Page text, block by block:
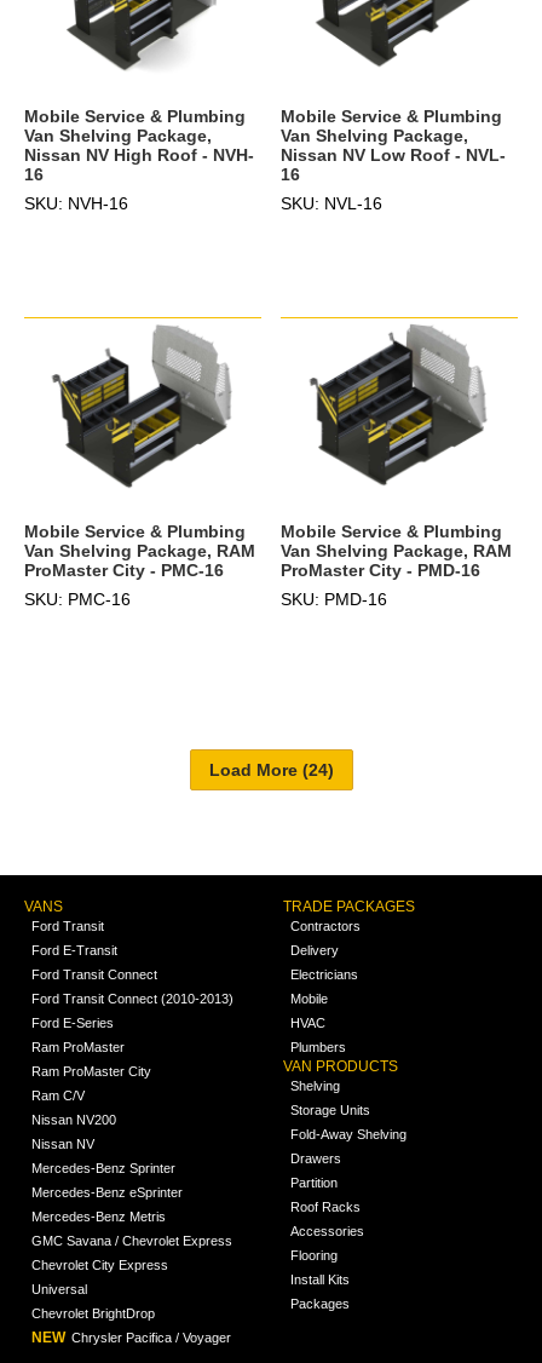
Mobile Service & Plumbing
Van Shelving Package,
Nissan NV High Roof - NVH-
16
SKU: NVH-16
Mobile Service & Plumbing
Van Shelving Package,
Nissan NV Low Roof - NVL-
16
SKU: NVL-16
Mobile Service & Plumbing
Van Shelving Package, RAM
ProMaster City - PMC-16
SKU: PMC-16
Mobile Service & Plumbing
Van Shelving Package, RAM
ProMaster City - PMD-16
SKU: PMD-16
VANS
Ford Transit
Ford E-Transit
Ford Transit Connect
Ford Transit Connect (2010-2013)
Ford E-Series
Ram ProMaster
Ram ProMaster City
Ram C/V
Nissan NV200
Nissan NV
Mercedes-Benz Sprinter
Mercedes-Benz eSprinter
Mercedes-Benz Metris
GMC Savana / Chevrolet Express
Chevrolet City Express
Universal
Chevrolet BrightDrop
NEW Chrysler Pacifica / Voyager
TRADE PACKAGES
Contractors
Delivery
Electricians
Mobile
HVAC
Plumbers
VAN PRODUCTS
Shelving
Storage Units
Fold-Away Shelving
Drawers
Partition
Roof Racks
Accessories
Flooring
Install Kits
Packages